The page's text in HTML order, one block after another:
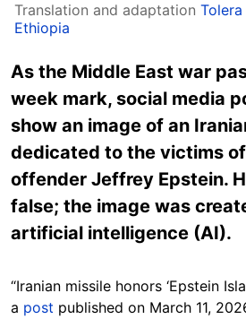
Translation and adaptation Tolera
Ethiopia
As the Middle East war
week mark, social media
show an image of an
dedicated to the victims
offender Jeffrey Epstein.
false; the image was
artificial intelligence (AI).
“Iranian missile honors ‘Epstein
a post published on March 11,